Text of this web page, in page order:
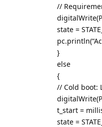
//
state =
}
else
{
// Cold boot:
t_start =
state =